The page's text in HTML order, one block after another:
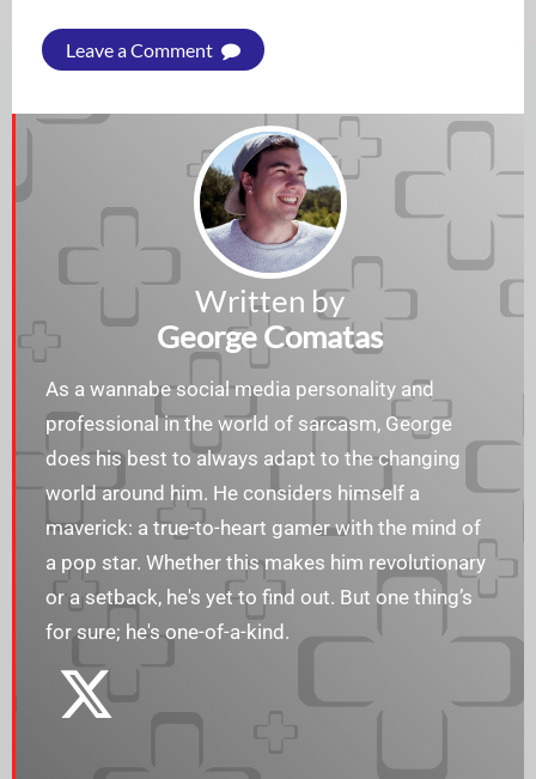
Leave a Comment
Written by
George Comatas
As a wannabe social media personality and
professional in the world of sarcasm, George
does his best to always adapt to the changing
world around him. He considers himself a
maverick: a true-to-heart gamer with the mind of
a pop star. Whether this makes him revolutionary
or a setback, he's yet to find out. But one thing’s
for sure; he's one-of-a-kind.